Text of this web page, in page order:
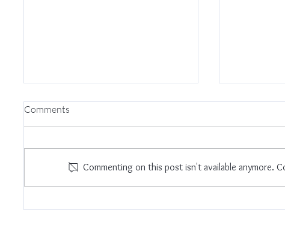
Trust The Universe I Am
Comments
Commenting on this post isn't available anymore.